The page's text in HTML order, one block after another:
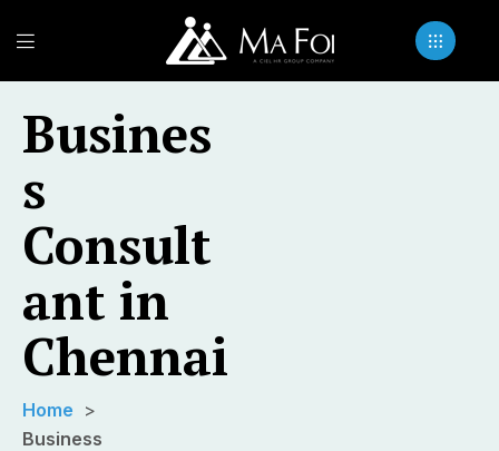
Busines
s
Consult
ant in
Chennai
Home
Business